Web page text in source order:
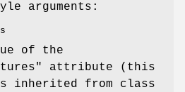
arguments:
of the
attribute (this
inherited from class